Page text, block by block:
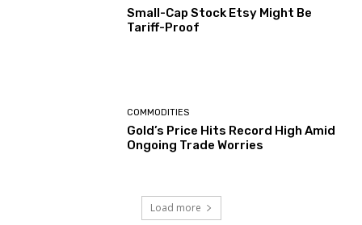
Small-Cap Stock Etsy Might Be
Tariff-Proof
COMMODITIES
Gold’s Price Hits Record High Amid
Ongoing Trade Worries
Load more